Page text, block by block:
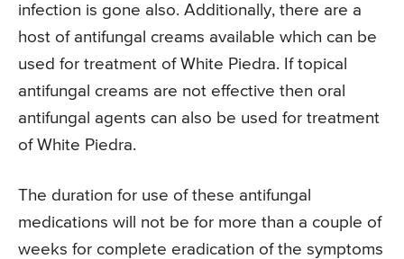
infection is gone also. Additionally, there are a
host of antifungal creams available which can be
used for treatment of White Piedra. If topical
antifungal creams are not effective then oral
antifungal agents can also be used for treatment
of White Piedra.
The duration for use of these antifungal
medications will not be for more than a couple of
weeks for complete eradication of the symptoms